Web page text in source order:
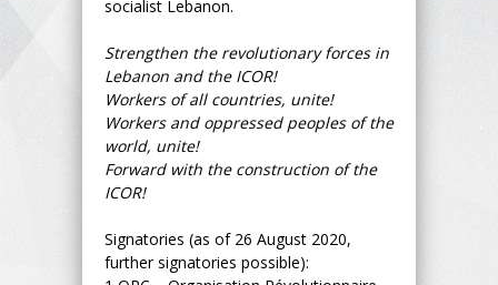
socialist Lebanon.
Strengthen the revolutionary forces in
Lebanon and the ICOR!
Workers of all countries, unite!
Workers and oppressed peoples of the
world, unite!
Forward with the construction of the
ICOR!
Signatories (as of 26 August 2020,
further signatories possible):